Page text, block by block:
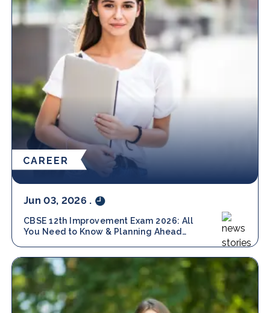
CAREER
Jun 03, 2026 .
CBSE 12th Improvement Exam 2026: All
You Need to Know & Planning Ahead